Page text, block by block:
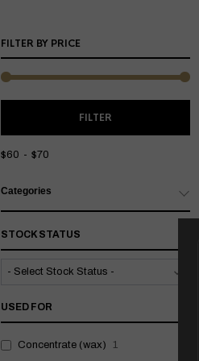
FILTER BY PRICE
FILTER
$60 $70
Categories
STOCK STATUS
USED FOR
Concentrate (wax) 1